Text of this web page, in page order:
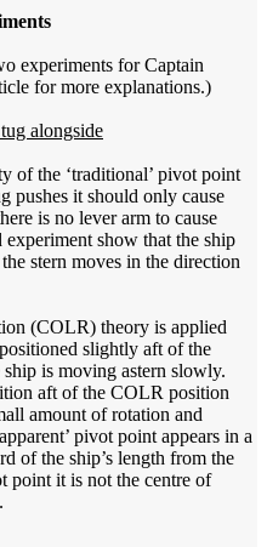
experiments for Captain
for more explanations.)
alongside
of the ‘traditional’ pivot point
pushes it should only cause
is no lever arm to cause
show that the ship
stern moves in the direction
(COLR) theory is applied
slightly aft of the
ship is moving astern slowly.
aft of the COLR position
amount of rotation and
pivot point appears in a
of the ship’s length from the
point it is not the centre of